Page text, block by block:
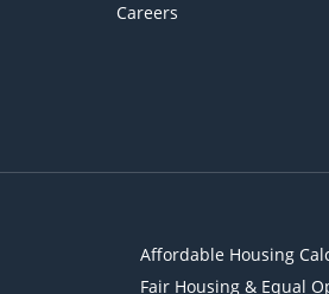
Careers
Affordable Housing
Fair Housing & Equal